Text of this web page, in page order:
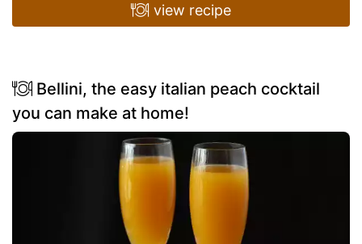
view recipe
Bellini, the easy italian peach cocktail
you can make at home!